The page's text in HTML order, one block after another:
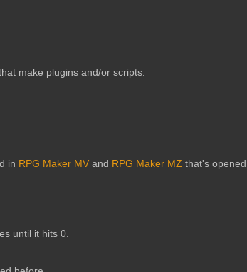
make plugins and/or scripts.
in RPG Maker MV and RPG Maker MZ that's opened
until it hits 0.